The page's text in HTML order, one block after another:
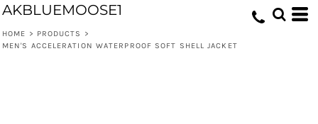
AKBLUEMOOSE1
HOME > PRODUCTS
>
MEN'S ACCELERATION WATERPROOF SOFT SHELL JACKET